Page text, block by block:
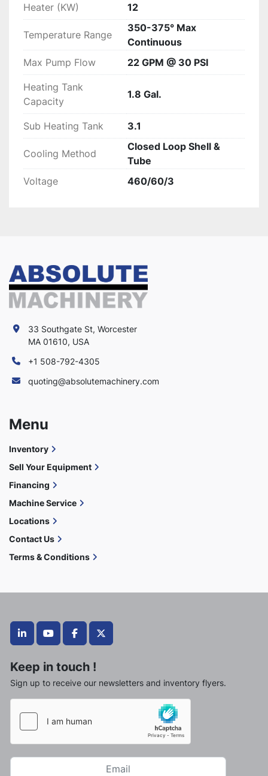
Heater (KW) 12
Temperature Range
350-375° Max
Continuous
Max Pump Flow
22 GPM @ 30 PSI
Heating Tank
Capacity
1.8 Gal.
Sub Heating Tank 3.1
Cooling Method
Closed Loop Shell &
Tube
Voltage
460/60/3
linkedinyoutubefacebooktwitter
Keep in touch !
Sign up to receive our newsletters and inventory flyers.
33 Southgate St, Worcester
MA 01610, USA
+1 508-792-4305
quoting@absolutemachinery.com
Menu
Inventory
Sell Your Equipment
Financing
Machine Service
Locations
Contact Us
Terms & Conditions